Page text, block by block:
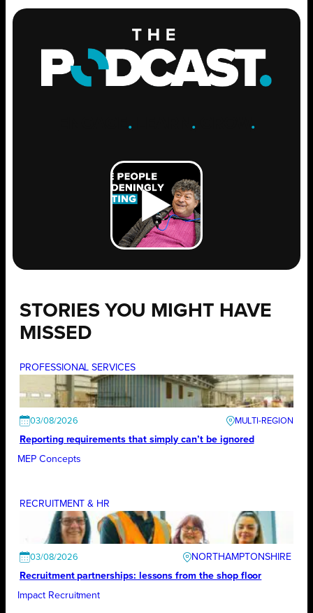
. .GROW .
STORIES YOU MIGHT HAVE
MISSED
PROFESSIONAL SERVICES
03/08/2026
Reporting requirements that simply can’t be ignored
MEP Concepts
RECRUITMENT & HR
03/08/2026
NORTHAMPTONSHIRE
Recruitment partnerships: lessons from the shop floor
Impact Recruitment